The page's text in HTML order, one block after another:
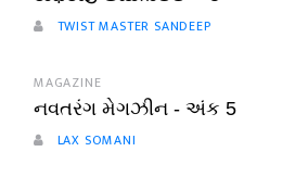
TWIST MASTER SANDEEP
MAGAZINE
નવતરંગ મેગઝીન - અંક 5
LAX SOMANI